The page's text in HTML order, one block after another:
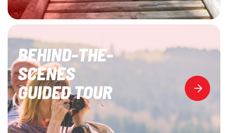
BEHIND-THE-
SCENES
GUIDED TOUR